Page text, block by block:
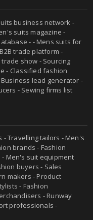
business network -
suits magazine -
- - Mens suits for
trade platform -
show - Sourcing
- Classified fashion
lead generator -
- Sewing firms list
-Travelling tailors -Men's
brands - Fashion
- Men's suit equipment
buyers - Sales
makers - Product
- Fashion
- Runway
professionals -